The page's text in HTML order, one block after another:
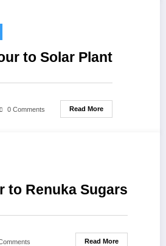
to Solar Plant
0 Comments Read More
to Renuka Sugars
Read More